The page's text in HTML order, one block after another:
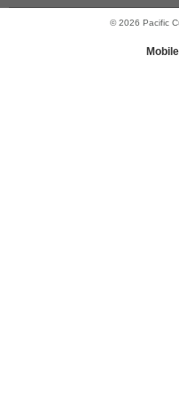
© 2026 Pacific
Mobile